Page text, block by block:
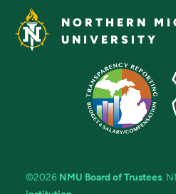
NORTHERN
UNIVERSITY
©2026 NMU Board of Trustees.